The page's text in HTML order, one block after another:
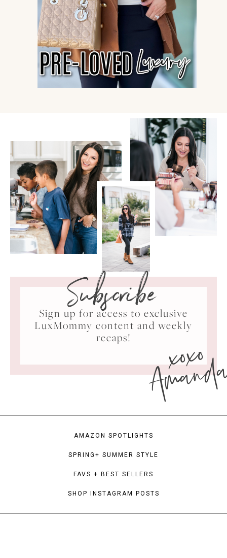
Subscribe
Sign up for access to exclusive
LuxMommy content and weekly
recaps!
xoxo
AMAZON SPOTLIGHTS
SPRING+ SUMMER STYLE
FAVS + BEST SELLERS
SHOP INSTAGRAM POSTS